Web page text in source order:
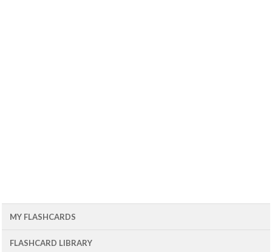
MY FLASHCARDS
FLASHCARD LIBRARY